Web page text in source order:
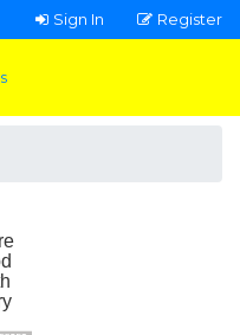
Sign In Register